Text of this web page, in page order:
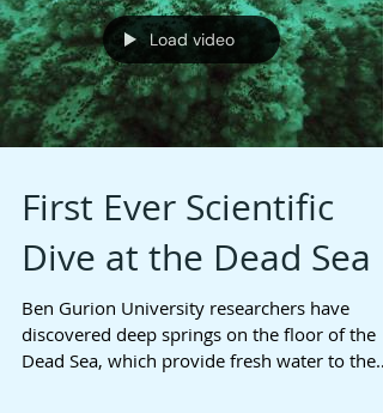
Load video
First Ever Scientific
Dive at the Dead Sea
Ben Gurion University researchers have
discovered deep springs on the floor of the
Dead Sea, which provide fresh water to the